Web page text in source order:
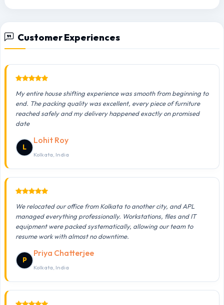
Customer Experiences
My entire house shifting experience was smooth from beginning to
end. The packing quality was excellent, every piece of furniture
reached safely and my delivery happened exactly on promised
date
L
Lohit Roy
Kolkata, India
We relocated our office from Kolkata to another city, and APL
managed everything professionally. Workstations, files and IT
equipment were packed systematically, allowing our team to
resume work with almost no downtime.
P
Priya Chatterjee
Kolkata, India